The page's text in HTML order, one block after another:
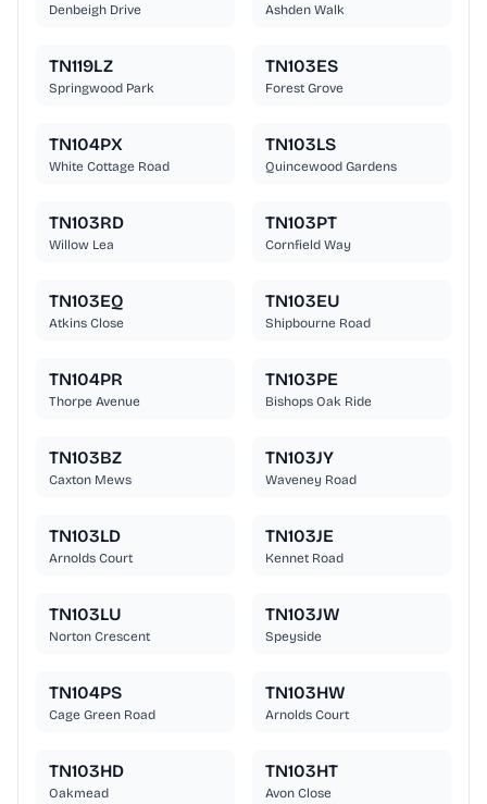
Denbeigh Drive Ashden Walk
TN119LZ
Springwood Park
TN103ES
Forest Grove
TN104PX
White Cottage Road
TN103LS
Quincewood Gardens
TN103RD
Willow Lea
TN103PT
Cornfield Way
TN103EQ
Atkins Close
TN103EU
Shipbourne Road
TN104PR
Thorpe Avenue
TN103PE
Bishops Oak Ride
TN103BZ
Caxton Mews
TN103JY
Waveney Road
TN103LD
Arnolds Court
TN103JE
Kennet Road
TN103LU
Norton Crescent
TN103JW
Speyside
TN104PS
Cage Green Road
TN103HW
Arnolds Court
TN103HD
Oakmead
TN103HT
Avon Close